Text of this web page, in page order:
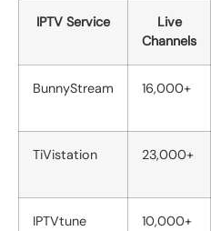
IPTV Service
Live
Channels
BunnyStream 16,000+
TiVistation 23,000+
IPTVtune 10,000+